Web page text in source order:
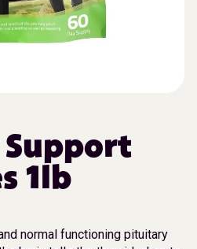
1lb
normal functioning pituitary